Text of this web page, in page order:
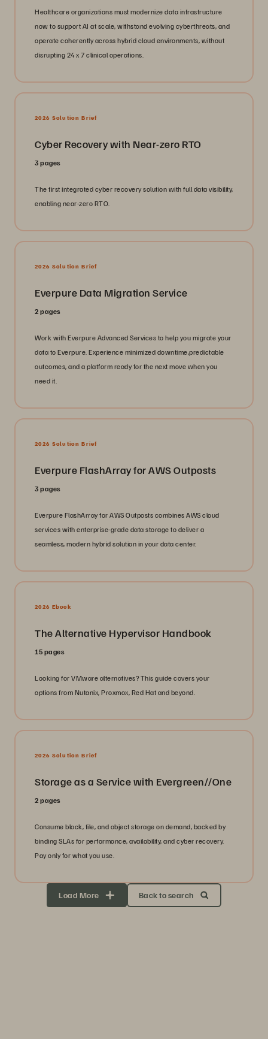
Healthcare organizations must modernize data infrastructure
now to support AI at scale, withstand evolving cyberthreats, and
operate coherently across hybrid cloud environments, without
disrupting 24 x 7 clinical operations.
2026 Solution Brief
Cyber Recovery with Near-zero RTO
3 pages
The first integrated cyber recovery solution with full data visibility,
enabling near-zero RTO.
2026 Solution Brief
Everpure Data Migration Service
2 pages
Work with Everpure Advanced Services to help you migrate your
data to Everpure. Experience minimized downtime,predictable
outcomes, and a platform ready for the next move when you
need it.
2026 Solution Brief
Everpure FlashArray for AWS Outposts
3 pages
Everpure FlashArray for AWS Outposts combines AWS cloud
services with enterprise-grade data storage to deliver a
seamless, modern hybrid solution in your data center.
2026 Ebook
The Alternative Hypervisor Handbook
15 pages
Looking for VMware alternatives? This guide covers your
options from Nutanix, Proxmox, Red Hat and beyond.
2026 Solution Brief
Storage as a Service with Evergreen//One
2 pages
Consume block, file, and object storage on demand, backed by
binding SLAs for performance, availability, and cyber recovery.
Pay only for what you use.
Load More Back to search